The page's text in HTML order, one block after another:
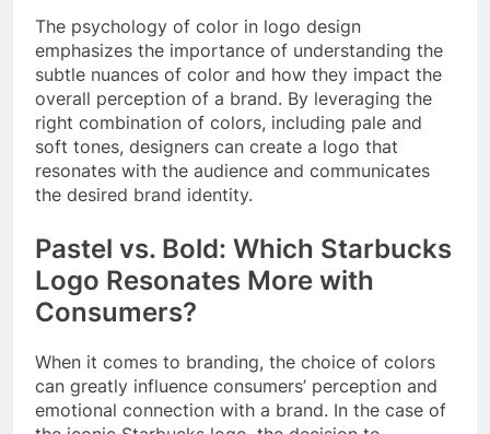
The psychology of color in logo design
emphasizes the importance of understanding the
subtle nuances of color and how they impact the
overall perception of a brand. By leveraging the
right combination of colors, including pale and
soft tones, designers can create a logo that
resonates with the audience and communicates
the desired brand identity.
Pastel vs. Bold: Which Starbucks
Logo Resonates More with
Consumers?
When it comes to branding, the choice of colors
can greatly influence consumers’ perception and
emotional connection with a brand. In the case of